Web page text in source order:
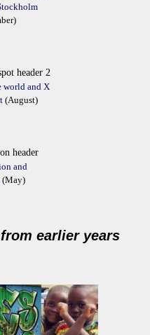
world and X
(August)
and
(May)
earlier years